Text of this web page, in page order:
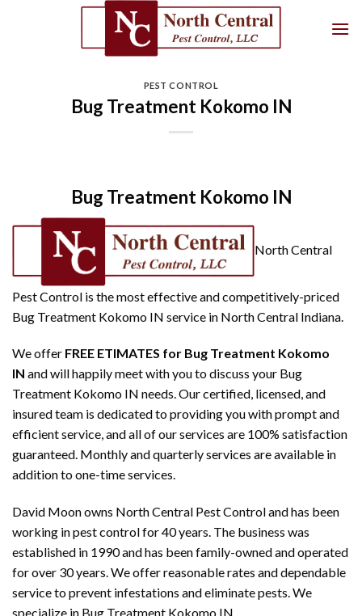
PEST CONTROL
Bug Treatment Kokomo IN
Bug Treatment Kokomo IN
North Central
Pest Control is the most effective and competitively-priced
Bug Treatment Kokomo IN service in North Central Indiana.
We offer FREE ETIMATES for Bug Treatment Kokomo
IN and will happily meet with you to discuss your Bug
Treatment Kokomo IN needs. Our certified, licensed, and
insured team is dedicated to providing you with prompt and
efficient service, and all of our services are 100% satisfaction
guaranteed. Monthly and quarterly services are available in
addition to one-time services.
David Moon owns North Central Pest Control and has been
working in pest control for 40 years. The business was
established in 1990 and has been family-owned and operated
for over 30 years. We offer reasonable rates and dependable
service to prevent infestations and eliminate pests. We
specialize in Bug Treatment Kokomo IN.